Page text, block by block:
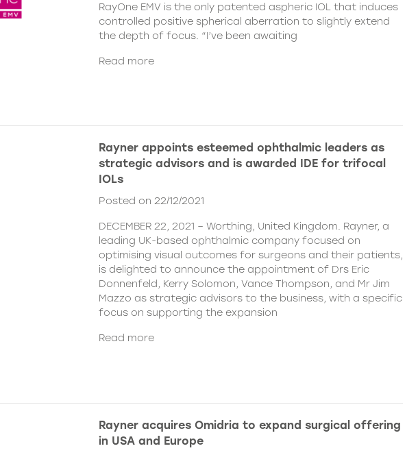
RayOne EMV is the only patented aspheric IOL that induces
controlled positive spherical aberration to slightly extend
the depth of focus. “I’ve been awaiting
Read more
Rayner appoints esteemed ophthalmic leaders as
strategic advisors and is awarded IDE for trifocal
IOLs
Posted on 22/12/2021
DECEMBER 22, 2021 – Worthing, United Kingdom. Rayner, a
leading UK-based ophthalmic company focused on
optimising visual outcomes for surgeons and their patients,
is delighted to announce the appointment of Drs Eric
Donnenfeld, Kerry Solomon, Vance Thompson, and Mr Jim
Mazzo as strategic advisors to the business, with a specific
focus on supporting the expansion
Read more
Rayner acquires Omidria to expand surgical offering
in USA and Europe